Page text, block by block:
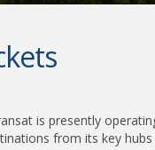
is presently
from its key